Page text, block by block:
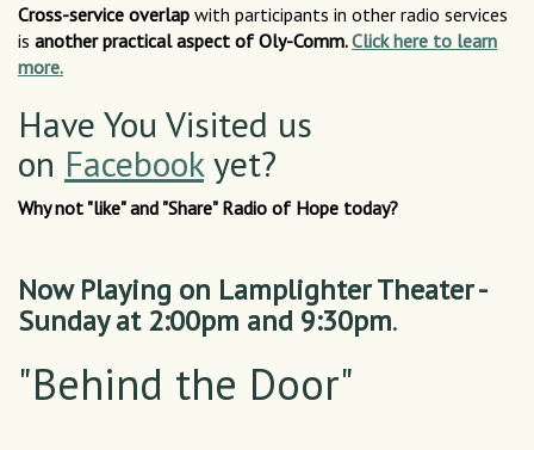
Cross-service overlap with participants in other radio services
is another practical aspect of Oly-Comm.Click here to learn
more.
Have You Visited us
on Facebook yet?
Why not "like" and "Share" Radio of Hope today?
Now Playing on Lamplighter Theater -
Sunday at 2:00pm and 9:30pm.
"Behind the Door"